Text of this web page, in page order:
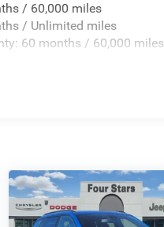
/ 60,000 miles
/ Unlimited miles
60 months / 60,000 miles